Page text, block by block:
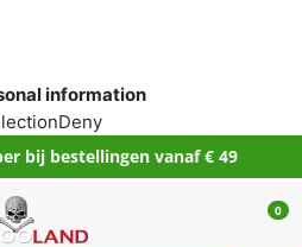
information
Deny
bij bestellingen vanaf € 49
0